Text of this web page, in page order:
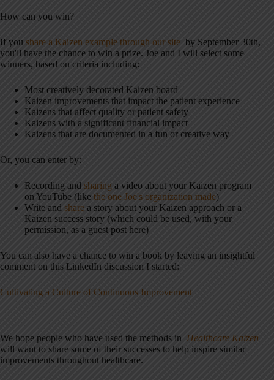
How can you win?
If you share a Kaizen example through our site by September 30th,
you'll have the chance to win a prize. Joe and I will select some
winners, based on criteria including:
Most creatively decorated Kaizen board
Kaizen improvements that impact the patient experience
Kaizens that affect quality or patient safety
Kaizens with a significant financial impact
Kaizens that are documented in a fun or creative way
Or, you can enter by:
Recording and sharing a video about your Kaizen program
on YouTube (like the one Joe's organization made)
Write and share a story about your Kaizen approach or a
Kaizen success story (which could be used, with your
permission, as a guest post here)
You can also have a chance to win a book by leaving an insightful
comment on this LinkedIn discussion I started:
Cultivating a Culture of Continuous Improvement
We hope people who have used the methods in Healthcare Kaizen
will want to share some of their successes to help inspire similar
improvements throughout healthcare.